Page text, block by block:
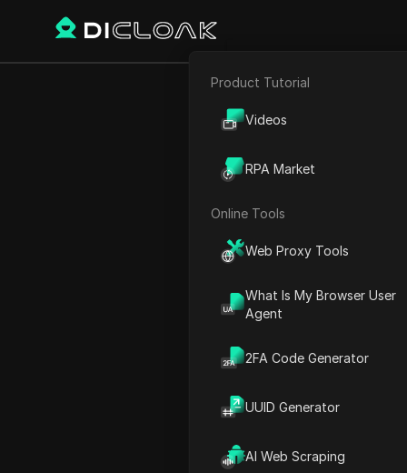
E-commerce
Product Tutorial
Videos
RPA Market
Online Tools
Web Proxy Tools
What Is My Browser User
Agent
2FA Code Generator
UUID Generator
AI Web Scraping
How to
Play Video:How to grow